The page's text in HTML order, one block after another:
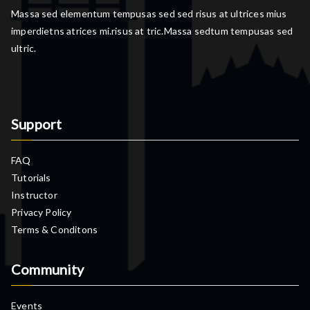
Massa sed elementum tempusas sed sed risus at ultrices mius
imperdietns atrices mi.risus at tric.Massa sedtum tempusas sed
ultric.
Support
FAQ
Tutorials
Instructor
Privacy Policy
Terms & Conditons
Community
Events